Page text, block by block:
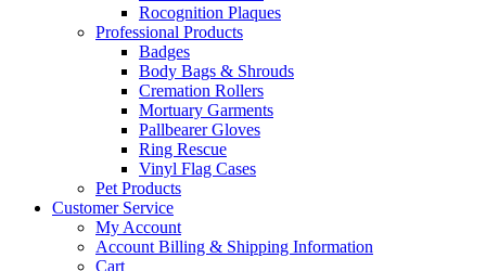
Rocognition Plaques
Professional Products
Badges
Body Bags & Shrouds
Cremation Rollers
Mortuary Garments
Pallbearer Gloves
Ring Rescue
Vinyl Flag Cases
Pet Products
Customer Service
My Account
Account Billing & Shipping Information
Cart